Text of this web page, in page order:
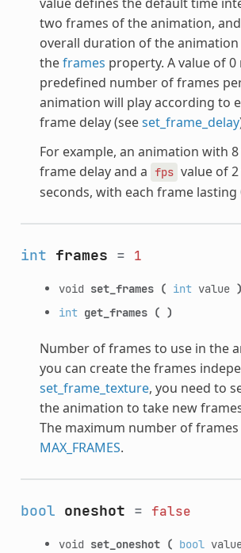
two frames of the animation,
overall duration of the
theframes property. A value of 0
predefined number of frames
animation will play according to
frame delay (seeset_frame_delay
For example, an animation with
frame delay and a fps value of
seconds, with each frame lasting
int frames = 1
void set_frames ( intvalue )
int get_frames ( )
Number of frames to use in the
you can create the frames
set_frame_texture, you need to
the animation to take new
The maximum number of frames
MAX_FRAMES.
bool oneshot = false
void set_oneshot ( bool